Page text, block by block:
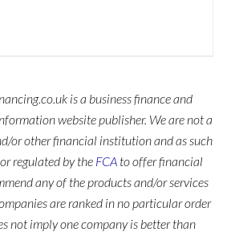
is a business finance and
website publisher. We are not a
or other financial institution and as such
regulated by the FCA to offer financial
any of the products and/or services
are ranked in no particular order
not imply one company is better than